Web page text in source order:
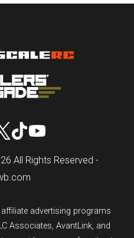
All Rights Reserved -
advertising programs
Associates, AvantLink, and